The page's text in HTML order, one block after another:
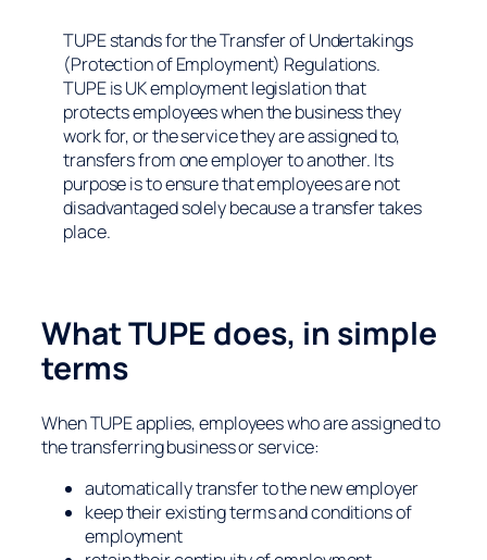
TUPE stands for the Transfer of Undertakings
(Protection of Employment) Regulations.
TUPE is UK employment legislation that
protects employees when the business they
work for, or the service they are assigned to,
transfers from one employer to another. Its
purpose is to ensure that employees are not
disadvantaged solely because a transfer takes
place.
What TUPE does, in simple
terms
When TUPE applies, employees who are assigned to
the transferring business or service:
automatically transfer to the new employer
keep their existing terms and conditions of
employment